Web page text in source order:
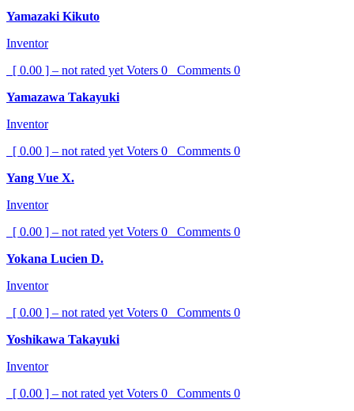
Yamazaki Kikuto
Inventor
[ 0.00 ] – not rated yet Voters 0 Comments 0
Yamazawa Takayuki
Inventor
[ 0.00 ] – not rated yet Voters 0 Comments 0
Yang Vue X.
Inventor
[ 0.00 ] – not rated yet Voters 0 Comments 0
Yokana Lucien D.
Inventor
[ 0.00 ] – not rated yet Voters 0 Comments 0
Yoshikawa Takayuki
Inventor
[ 0.00 ] – not rated yet Voters 0 Comments 0